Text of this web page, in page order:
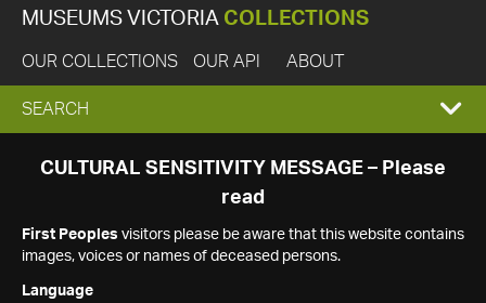
MUSEUMS VICTORIA COLLECTIONS
OUR COLLECTIONS OUR API ABOUT
EXPAND
SEARCH
SEARCH
CULTURAL SENSITIVITY MESSAGE – Please
read
First Peoples visitors please be aware that this website contains
images, voices or names of deceased persons.
Language